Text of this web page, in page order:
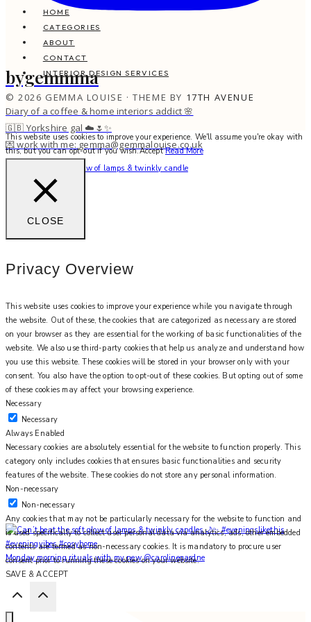
bygemmma
Diary of a coffee & home interiors addict 🌸
🇬🇧 Yorkshire gal ☁️🌷✨
💌 work with me: gemma@gemmalouise.co.uk
Can’t beat the soft glow of lamps & twinkly candle
Monday morning rituals with my new @carolinegardne
HOME
CATEGORIES
ABOUT
CONTACT
INTERIOR DESIGN SERVICES
© 2026 GEMMA LOUISE · THEME BY 17TH AVENUE
This website uses cookies to improve your experience. We'll assume you're okay with
this, but you can opt-out if you wish.Accept Read More
CLOSE
Privacy Overview
This website uses cookies to improve your experience while you navigate through
the website. Out of these, the cookies that are categorized as necessary are stored
on your browser as they are essential for the working of basic functionalities of the
website. We also use third-party cookies that help us analyze and understand how
you use this website. These cookies will be stored in your browser only with your
consent. You also have the option to opt-out of these cookies. But opting out of some
of these cookies may affect your browsing experience.
Necessary
Necessary
Always Enabled
Necessary cookies are absolutely essential for the website to function properly. This
category only includes cookies that ensures basic functionalities and security
features of the website. These cookies do not store any personal information.
Non-necessary
Non-necessary
Any cookies that may not be particularly necessary for the website to function and
is used specifically to collect user personal data via analytics, ads, other embedded
contents are termed as non-necessary cookies. It is mandatory to procure user
consent prior to running these cookies on your website.
SAVE & ACCEPT